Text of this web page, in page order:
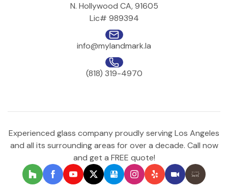
N. Hollywood CA, 91605
Lic# 989394
info@mylandmark.la
(818) 319-4970
Experienced glass company proudly serving Los Angeles
and all its surrounding areas for over a decade. Call now
and get a FREE quote!